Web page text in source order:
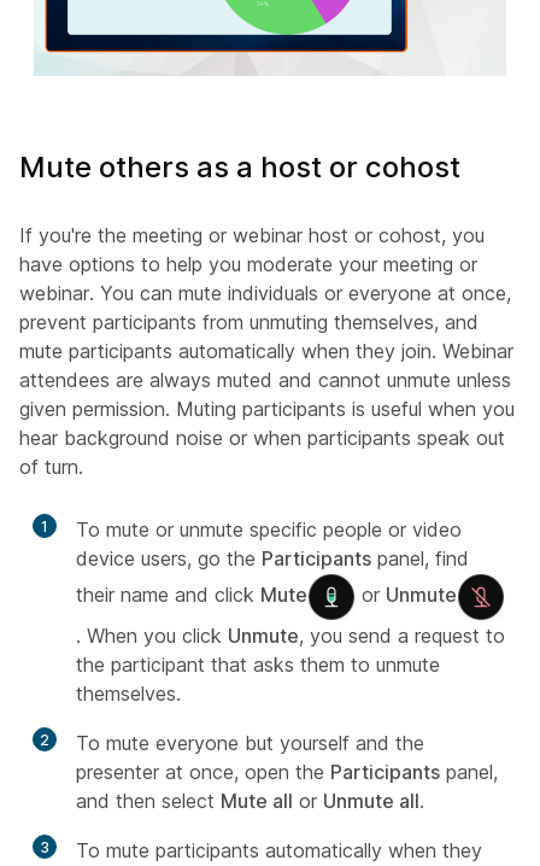
Mute others as a host or cohost
If you're the meeting or webinar host or cohost, you
have options to help you moderate your meeting or
webinar. You can mute individuals or everyone at once,
prevent participants from unmuting themselves, and
mute participants automatically when they join. Webinar
attendees are always muted and cannot unmute unless
given permission. Muting participants is useful when you
hear background noise or when participants speak out
of turn.
1
To mute or unmute specific people or video
device users, go the Participants panel, find
their name and click Mute or Unmute
. When you click Unmute, you send a request to
the participant that asks them to unmute
themselves.
2
To mute everyone but yourself and the
presenter at once, open the Participants panel,
and then select Mute all or Unmute all.
3
To mute participants automatically when they